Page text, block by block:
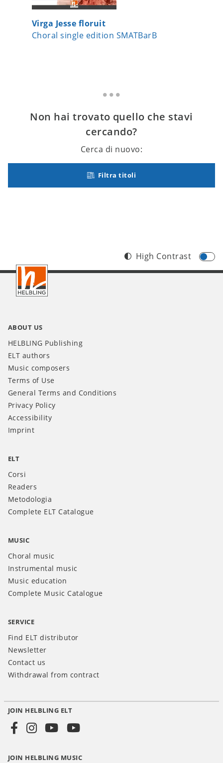
Virga Jesse floruit
Choral single edition SMATBarB
Non hai trovato quello che stavi
cercando?
Cerca di nuovo:
Filtra titoli
Footer
High Contrast
ABOUT US
HELBLING Publishing
ELT authors
Music composers
Terms of Use
General Terms and Conditions
Privacy Policy
Accessibility
Imprint
ELT
Corsi
Readers
Metodologia
Complete ELT Catalogue
MUSIC
Choral music
Instrumental music
Music education
Complete Music Catalogue
SERVICE
Find ELT distributor
Newsletter
Contact us
Withdrawal from contract
Social
JOIN HELBLING ELT
JOIN HELBLING MUSIC